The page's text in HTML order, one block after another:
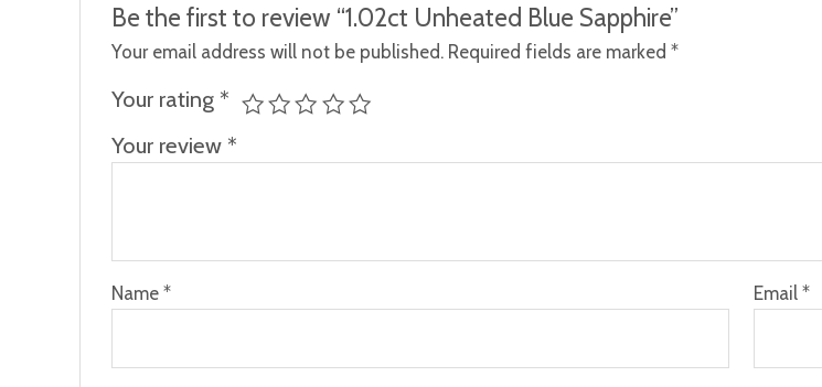
Be the first to review “1.02ct Unheated Blue Sapphire”
Your email address will not be published. Required fields are marked*
Your rating *
Your review *
Name* Email*